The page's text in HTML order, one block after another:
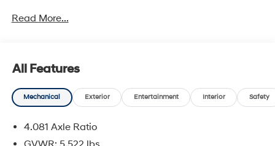
impact airbags, Electronic Stability Control, Emergency
zone A/C, Front reading lights, Fully automatic
headlights, H-Tex Leatherette Seat Trim, Heated door
mirrors, Heated Front Bucket Seats, Heated front seats,
sensing airbag, Option Group 01, Outside temperature
display, Overhead airbag, Overhead console, Panic
Read More...
All Features
Mechanical Exterior Entertainment Interior Safety
4.081 Axle Ratio